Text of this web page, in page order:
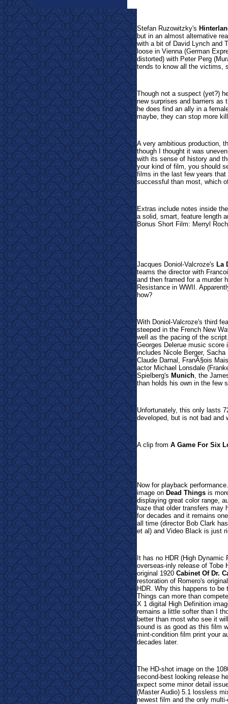
Stefan Ruzowitzky's
but in an almost alternative
with a bit of David Lynch and
loose in Vienna (German
distorted) with Peter Perg
tends to know all the victims,
Though not a suspect (yet?)
new surprises and barriers as
he does find an ally in a
maybe, they can stop more
A very ambitious production,
though I thought it was
with its sense of history and
your kind of film, you should
films in the last few years
successful than most, which
Extras include notes inside
a solid, smart, feature length
Bonus Short Film: Merryl
Jacques Doniol-Valcroze's La
teams the director with
and then framed for a murder
Resistance in WWII.
how?
With Doniol-Valcroze's third
steeped in the French New
well as the pacing of the
Georges Delerue music
includes Nicole Berger,
Claude Darnal, FranÃ§ois
actor Michael Lonsdale
Spielberg's Munich, the
than holds his own in the few
Unfortunatel y, this only lasts
developed, but is not bad and
A clip from A Game For Six
Now for playback
image on Dead Things is
displaying great color range,
haze that older transfers may
for decades and it remains
all time (director Bob Clark
et al) and Video Black is just
It has no HDR (High
overseas-inly release of Tobe
original 1920 Cabinet Of Dr.
restoration of Romero's
HDR. Why this happens to
Things can more than
X 1 digital High Definition
remains a little softer than I
better than most who see it
sound is as good as this film
mint-condition film print your
decades later.
The HD-shot image on the
second-best looking release
expect some minor detail
(Master Audio) 5.1 lossless
newest film and the only